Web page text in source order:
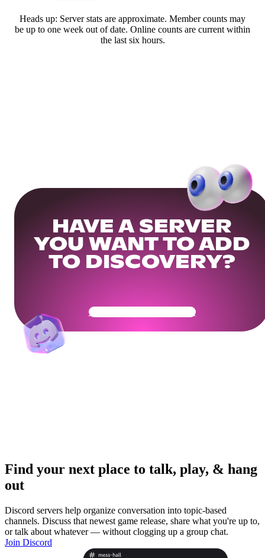
Heads up: Server stats are approximate. Member counts may
be up to one week out of date. Online counts are current within
the last six hours.
HAVE A SERVER
YOU WANT TO ADD
TO DISCOVERY?
Get Your Community Ready
Find your next place to talk, play, & hang
out
Discord servers help organize conversation into topic-based
channels. Discuss that newest game release, share what you're up to,
or talk about whatever — without clogging up a group chat.
Join Discord